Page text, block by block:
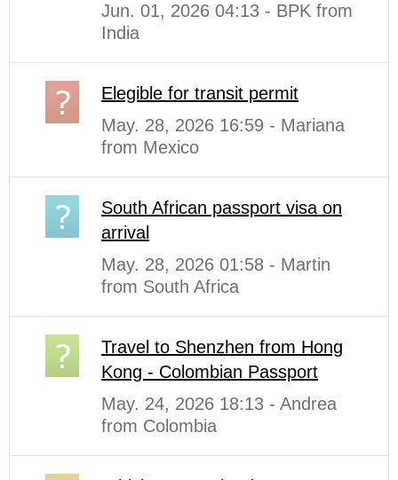
Jun. 01, 2026 04:13 - BPK from
India
Elegible for transit permit
May. 28, 2026 16:59 - Mariana
from Mexico
South African passport visa on
arrival
May. 28, 2026 01:58 - Martin
from South Africa
Travel to Shenzhen from Hong
Kong - Colombian Passport
May. 24, 2026 18:13 - Andrea
from Colombia